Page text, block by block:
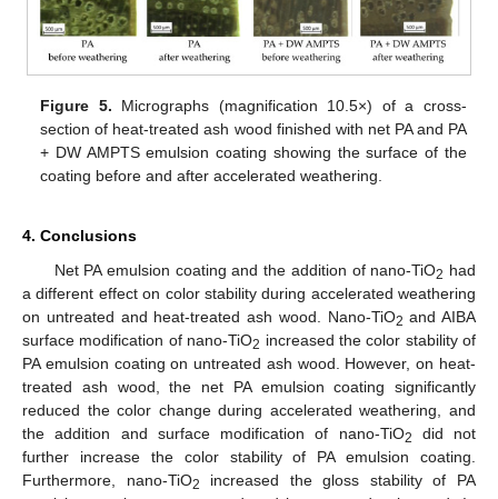
Figure 5. Micrographs (magnification 10.5×) of a cross-
section of heat-treated ash wood finished with net PA and PA
+ DW AMPTS emulsion coating showing the surface of the
coating before and after accelerated weathering.
4. Conclusions
Net PA emulsion coating and the addition of nano-TiO2 had
a different effect on color stability during accelerated weathering
on untreated and heat-treated ash wood. Nano-TiO2 and AIBA
surface modification of nano-TiO2 increased the color stability of
PA emulsion coating on untreated ash wood. However, on heat-
treated ash wood, the net PA emulsion coating significantly
reduced the color change during accelerated weathering, and
the addition and surface modification of nano-TiO2
did not
further increase the color stability of PA emulsion coating.
Furthermore, nano-TiO2
increased the gloss stability of PA